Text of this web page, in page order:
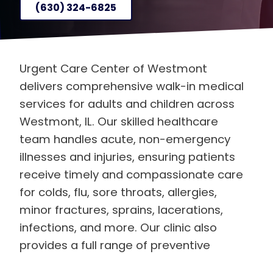
(630) 324-6825
Urgent Care Center of Westmont
delivers comprehensive walk-in medical
services for adults and children across
Westmont, IL. Our skilled healthcare
team handles acute, non-emergency
illnesses and injuries, ensuring patients
receive timely and compassionate care
for colds, flu, sore throats, allergies,
minor fractures, sprains, lacerations,
infections, and more. Our clinic also
provides a full range of preventive